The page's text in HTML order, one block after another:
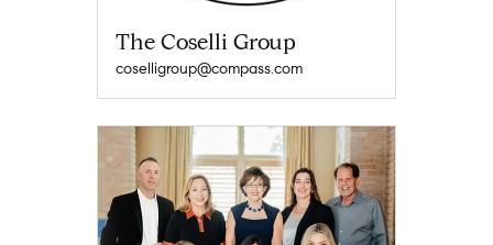
The Coselli Group
coselligroup@compass.com